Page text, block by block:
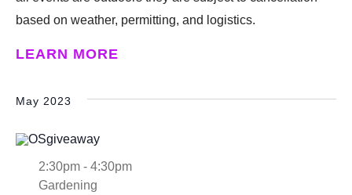
based on weather, permitting, and logistics.
LEARN MORE
May 2023
2:30pm - 4:30pm
Gardening